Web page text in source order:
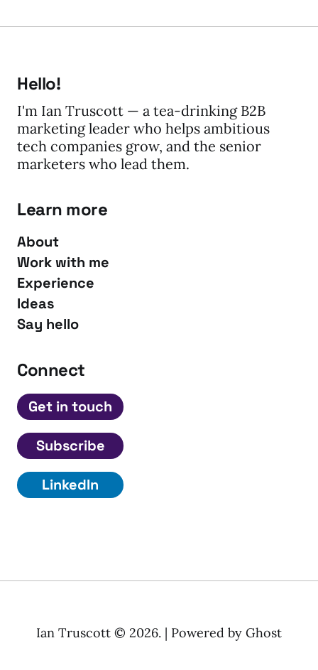
Hello!
I'm Ian Truscott — a tea-drinking B2B
marketing leader who helps ambitious
tech companies grow, and the senior
marketers who lead them.
Learn more
About
Work with me
Experience
Ideas
Say hello
Connect
Get in touch
Subscribe
LinkedIn
Ian Truscott © 2026. | Powered by Ghost